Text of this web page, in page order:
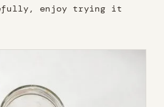
enjoy trying it